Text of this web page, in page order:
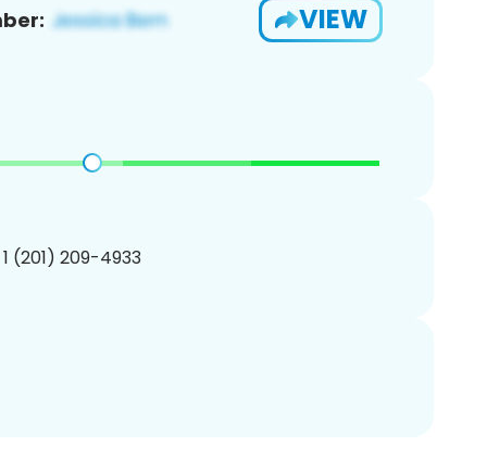
VIEW
(201) 209-4933